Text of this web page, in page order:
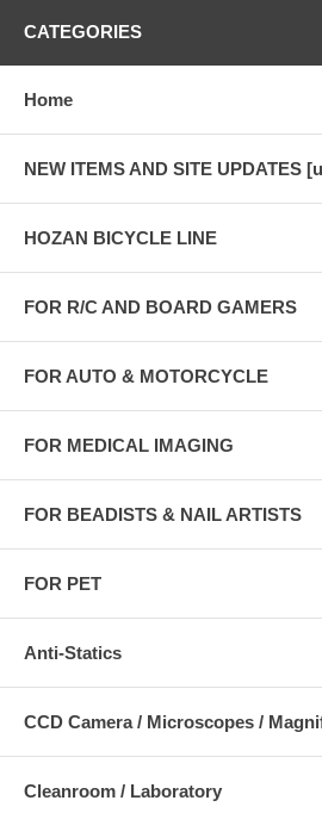
CATEGORIES
Home
NEW ITEMS AND SITE UPDATES
HOZAN BICYCLE LINE
FOR R/C AND BOARD GAMERS
FOR AUTO & MOTORCYCLE
FOR MEDICAL IMAGING
FOR BEADISTS & NAIL ARTISTS
FOR PET
Anti-Statics
CCD Camera / Microscopes /
Cleanroom / Laboratory